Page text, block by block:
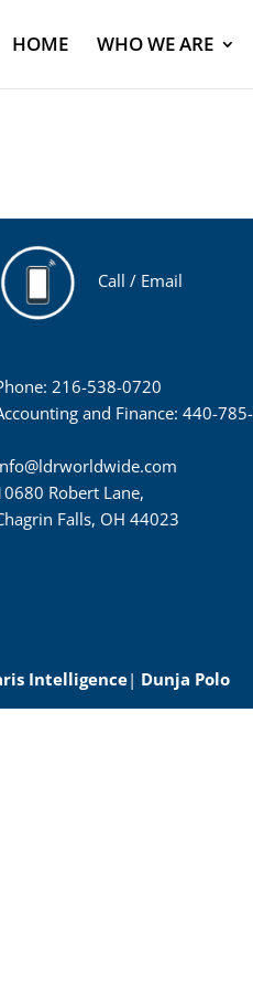
HOME WHO WE ARE
Call / Email
216-538-0720
and Finance: 440-
Robert Lane,
Falls, OH 44023
Intelligence| Dunja Polo